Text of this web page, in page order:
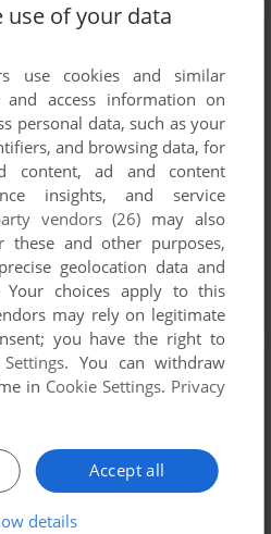
use of your data
use cookies and similar
access information on
personal data, such as your
and browsing data, for
content, ad and content
insights, and service
vendors (26) may also
these and other purposes,
geolocation data and
Your choices apply to this
may rely on legitimate
you have the right to
. You can withdraw
in Cookie Settings. Privacy
Accept all
details